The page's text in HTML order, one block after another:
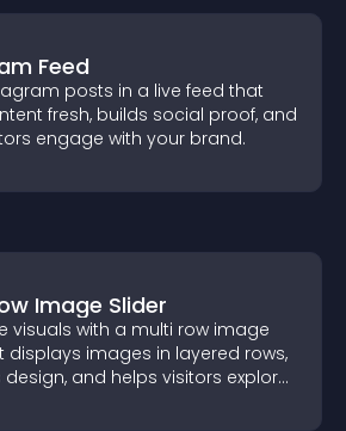
Feed
posts in a live feed that
fresh, builds social proof, and
engage with your brand.
Image Slider
visuals with a multi row image
displays images in layered rows,
and helps visitors explore